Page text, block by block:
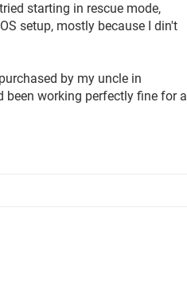
starting in rescue mode,
setup, mostly because I din't
by my uncle in
been working perfectly fine for a